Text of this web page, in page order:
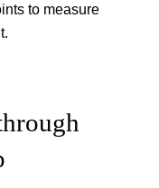
to measure